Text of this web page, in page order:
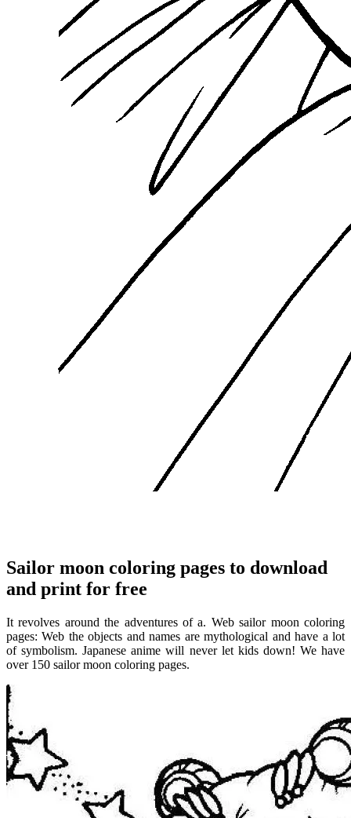
Sailor moon coloring pages to download
and print for free
It revolves around the adventures of a. Web sailor moon coloring
pages: Web the objects and names are mythological and have a lot
of symbolism. Japanese anime will never let kids down! We have
over 150 sailor moon coloring pages.